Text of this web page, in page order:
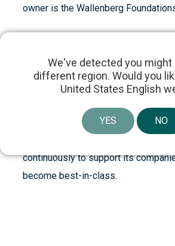
owner is the Wallenberg
Investor, founded by the Wallenberg
is an engaged owner of high-
Through board participation,
continuously to support its
become best-in-class.
We've detected you might
different region. Would you
United States English
YES NO